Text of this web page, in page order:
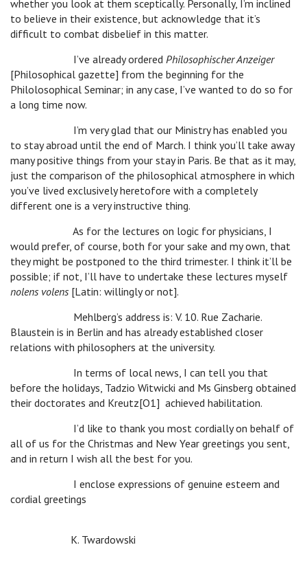
whether you look at them sceptically. Personally, I’m inclined
to believe in their existence, but acknowledge that it’s
difficult to combat disbelief in this matter.
I’ve already ordered Philosophischer Anzeiger
[Philosophical gazette] from the beginning for the
Philolosophical Seminar; in any case, I’ve wanted to do so for
a long time now.
I’m very glad that our Ministry has enabled you
to stay abroad until the end of March. I think you’ll take away
many positive things from your stay in Paris. Be that as it may,
just the comparison of the philosophical atmosphere in which
you’ve lived exclusively heretofore with a completely
different one is a very instructive thing.
As for the lectures on logic for physicians, I
would prefer, of course, both for your sake and my own, that
they might be postponed to the third trimester. I think it’ll be
possible; if not, I’ll have to undertake these lectures myself
nolens volens [Latin: willingly or not].
Mehlberg’s address is: V. 10. Rue Zacharie.
Blaustein is in Berlin and has already established closer
relations with philosophers at the university.
In terms of local news, I can tell you that
before the holidays, Tadzio Witwicki and Ms Ginsberg obtained
their doctorates and Kreutz[O1] achieved habilitation.
I’d like to thank you most cordially on behalf of
all of us for the Christmas and New Year greetings you sent,
and in return I wish all the best for you.
I enclose expressions of genuine esteem and
cordial greetings
K. Twardowski